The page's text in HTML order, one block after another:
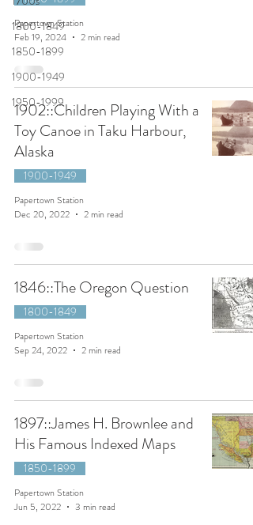
1800-1849
1850-1899
1900-1949
1950-1999
Papertown Station
Feb 19, 2024
2 min read
1902::Children Playing With a
Toy Canoe in Taku Harbour,
Alaska
1900-1949
Papertown Station
Dec 20, 2022
2 min read
1846::The Oregon Question
1800-1849
Papertown Station
Sep 24, 2022
2 min read
1897::James H. Brownlee and
His Famous Indexed Maps
1850-1899
Papertown Station
Jun 5, 2022
3 min read